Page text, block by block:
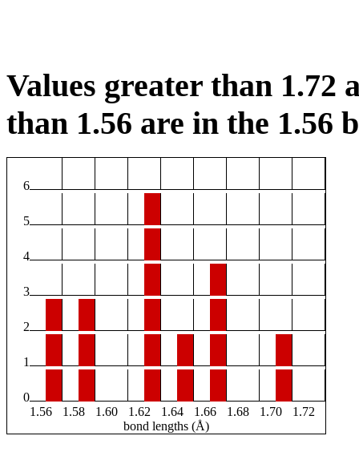
Values greater than 1.72
than 1.56 are in the 1.56
6
5
4
3
2
1
0
1.56
1.58 1.60 1.62 1.64 1.66 1.68 1.70
1.72
bond lengths (Å)